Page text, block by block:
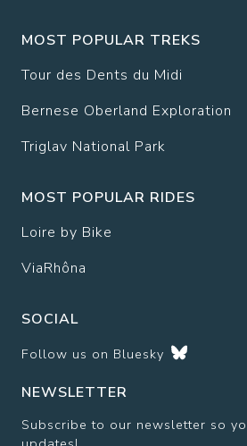
MOST POPULAR TREKS
Tour des Dents du Midi
Bernese Oberland Exploration
Triglav National Park
MOST POPULAR RIDES
Loire by Bike
ViaRhôna
SOCIAL
Follow us on Bluesky
NEWSLETTER
Subscribe to our newsletter so